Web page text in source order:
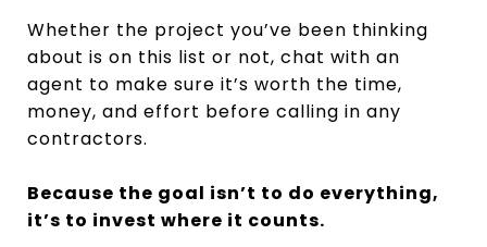
Whether the project you’ve been thinking
about is on this list or not, chat with an
agent to make sure it’s worth the time,
money, and effort before calling in any
contractors.
Because the goal isn’t to do everything,
it’s to invest where it counts.